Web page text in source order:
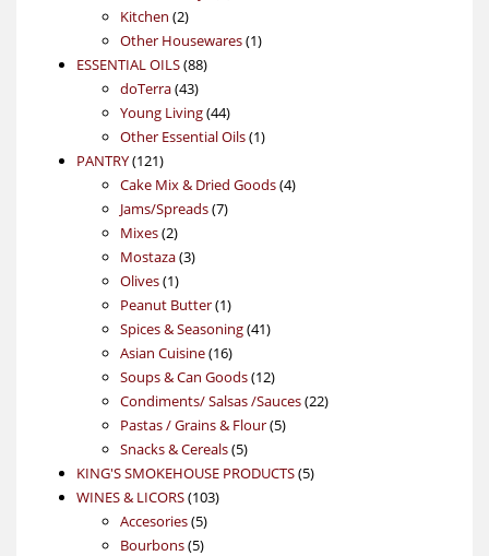
Kitchen 22
products
Other Housewares 11
ESSENTIAL OILS 8888
doTerra 4343
products
Young Living 4444
products
Other Essential Oils 11
PANTRY 121121
products
Cake Mix & Dried Goods 44
Jams/Spreads 77
Mixes 22
products
Mostaza 33
Olives 11
product
Peanut Butter 11
product
Spices & Seasoning 4141
Asian Cuisine 1616
products
Soups & Can Goods 1212
products
Condiments/ Salsas /Sauces 2222
Pastas / Grains & Flour 55
Snacks & Cereals 55
products
KING'S SMOKEHOUSE PRODUCTS 55
WINES & LICORS 103103
Accesories 55
products
Bourbons 55